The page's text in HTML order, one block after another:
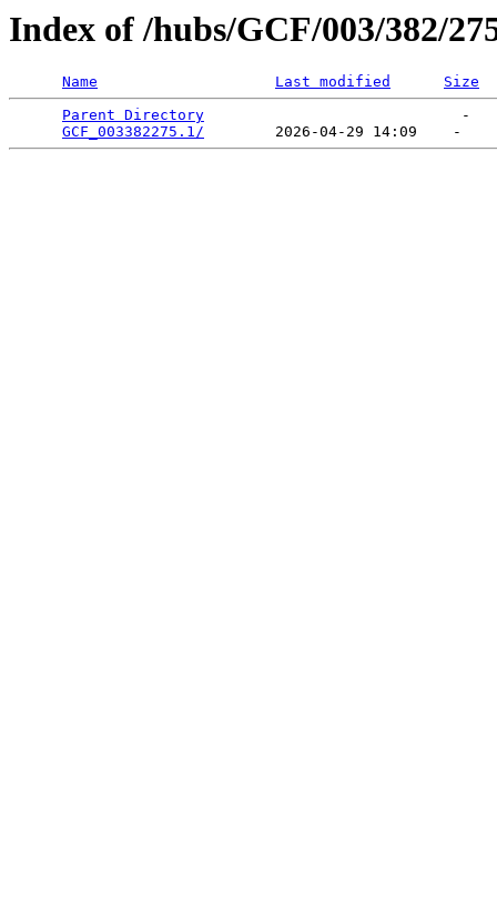
Index of /hubs/GCF/003/382/
Name Last modified
Size
Parent Directory
                             -
GCF_003382275.1/